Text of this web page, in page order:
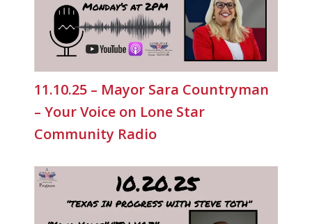
11.10.25 – Mayor Sara Countryman
– Your Voice on Lone Star
Community Radio